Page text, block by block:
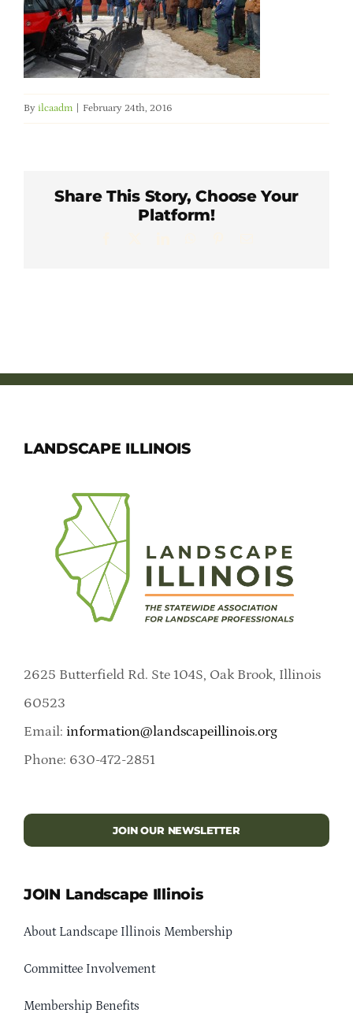
Member Directory
Careers & Students
Online Payment Portal
By ilcaadm February 24th, 2016
Share This Story, Choose Your
Platform!
LANDSCAPE ILLINOIS
2625 Butterfield Rd. Ste 104S, Oak Brook, Illinois
60523
Email: information@landscapeillinois.org
Phone: 630-472-2851
JOIN OUR NEWSLETTER
JOIN Landscape Illinois
About Landscape Illinois Membership
Committee Involvement
Membership Benefits